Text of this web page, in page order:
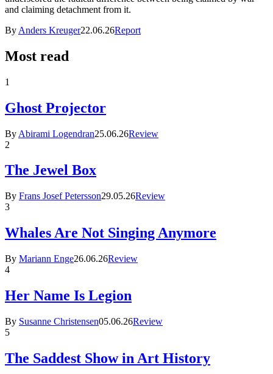
and claiming detachment from it.
By Anders Kreuger22.06.26Report
Most read
1
Ghost Projector
By Abirami Logendran25.06.26Review
2
The Jewel Box
By Frans Josef Petersson29.05.26Review
3
Whales Are Not Singing Anymore
By Mariann Enge26.06.26Review
4
Her Name Is Legion
By Susanne Christensen05.06.26Review
5
The Saddest Show in Art History